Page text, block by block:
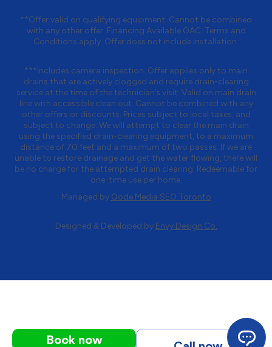
**Offer valid on qualifying equipment. Cannot be combined
with any other offer. Financing Available OAC. Terms and
Conditions apply. Offer does not include installation.
***Includes camera inspection. Offer applies only to main
drains that are actively clogged and require drain-clearing
service at the time of the technician’s visit. Valid on main drain
line with accessible clean out. Cannot be combined with any
other offers or discounts. Prices subject to local taxes, and
subject to change. We will attempt to clear the main drain
using the specified drain-clearing equipment, to a maximum
distance of 70 feet and a maximum of two passes. If we are
unable to restore drainage and get the water flowing, there will
be no charge for the attempted drain clearing. Redeemable for
one-time use per home.
Managed by Qode Media SEO Toronto
Designed & Developed by Envy Design Co.
Book now